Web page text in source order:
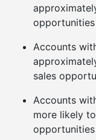
Accounts
sales
Accounts
more likely
opportunities